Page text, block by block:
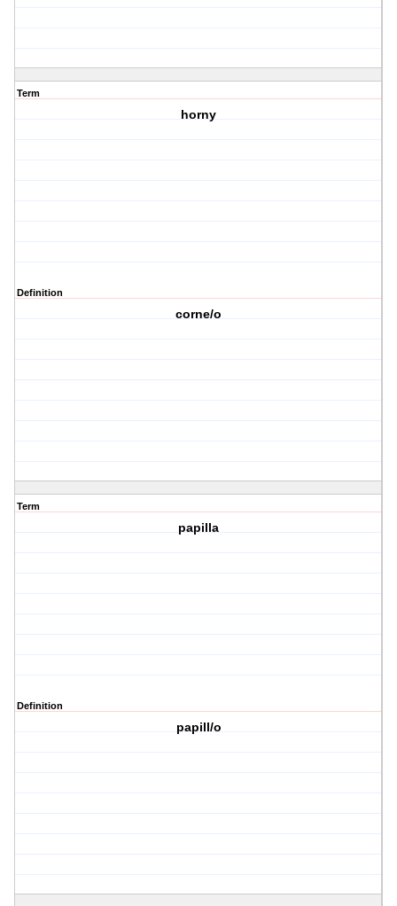
Term
horny
Definition
corne/o
Term
papilla
Definition
papill/o